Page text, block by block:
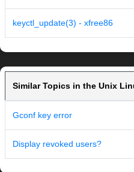
keyctl_update(3) - xfree86
Similar Topics in the Unix
Gconf key error
Display revoked users?